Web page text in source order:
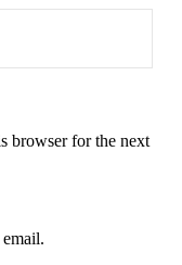
browser for the next